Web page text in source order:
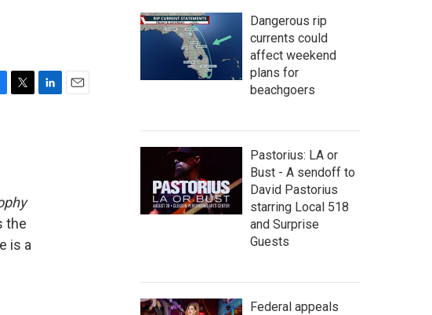
r
the
is a
Dangerous rip
currents could
affect weekend
plans for
beachgoers
Pastorius: LA or
Bust - A sendoff to
David Pastorius
starring Local 518
and Surprise
Guests
Federal appeals